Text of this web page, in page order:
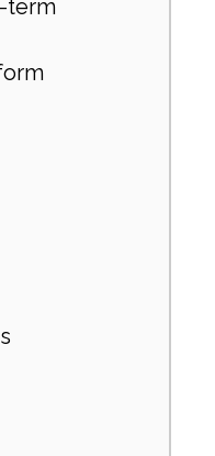
term